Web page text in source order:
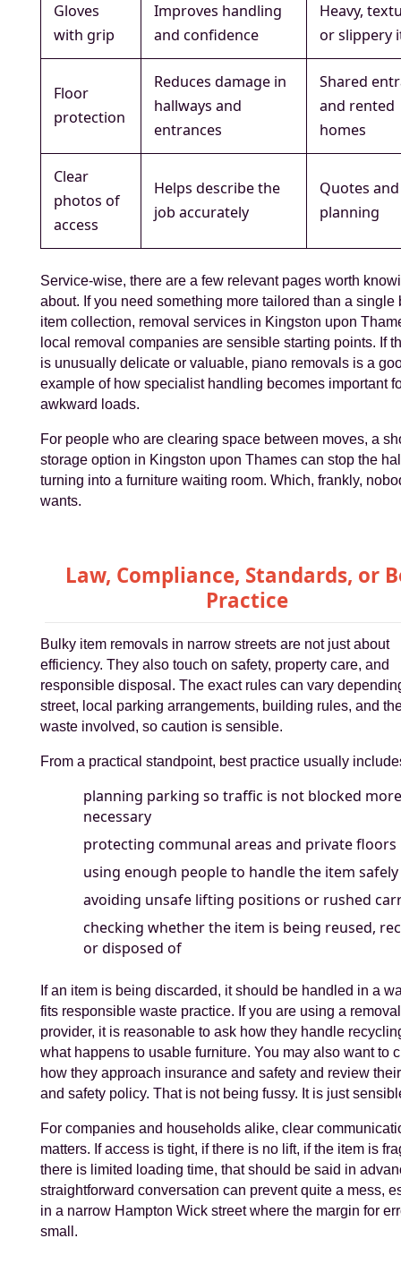
Gloves
with grip
Improves handling
and confidence
Heavy,
or slippery
Floor
protection
Reduces damage in
hallways and
entrances
Shared
and rented
homes
Clear
photos of
access
Helps describe the
job accurately
Quotes and
planning
Service-wise, there are a few relevant pages worth
about. If you need something more tailored than a single
item collection, removal services in Kingston upon
local removal companies are sensible starting points. If
is unusually delicate or valuable, piano removals is a
example of how specialist handling becomes important
awkward loads.
For people who are clearing space between moves, a
storage option in Kingston upon Thames can stop the
turning into a furniture waiting room. Which, frankly,
wants.
Law, Compliance, Standards, or
Practice
Bulky item removals in narrow streets are not just about
efficiency. They also touch on safety, property care, and
responsible disposal. The exact rules can vary
street, local parking arrangements, building rules, and
waste involved, so caution is sensible.
From a practical standpoint, best practice usually
planning parking so traffic is not blocked
necessary
protecting communal areas and private floors
using enough people to handle the item safely
avoiding unsafe lifting positions or rushed
checking whether the item is being reused,
or disposed of
If an item is being discarded, it should be handled in a
fits responsible waste practice. If you are using a
provider, it is reasonable to ask how they handle
what happens to usable furniture. You may also want to
how they approach insurance and safety and review
and safety policy. That is not being fussy. It is just
For companies and households alike, clear
matters. If access is tight, if there is no lift, if the item is
there is limited loading time, that should be said in
straightforward conversation can prevent quite a mess,
in a narrow Hampton Wick street where the margin for
small.